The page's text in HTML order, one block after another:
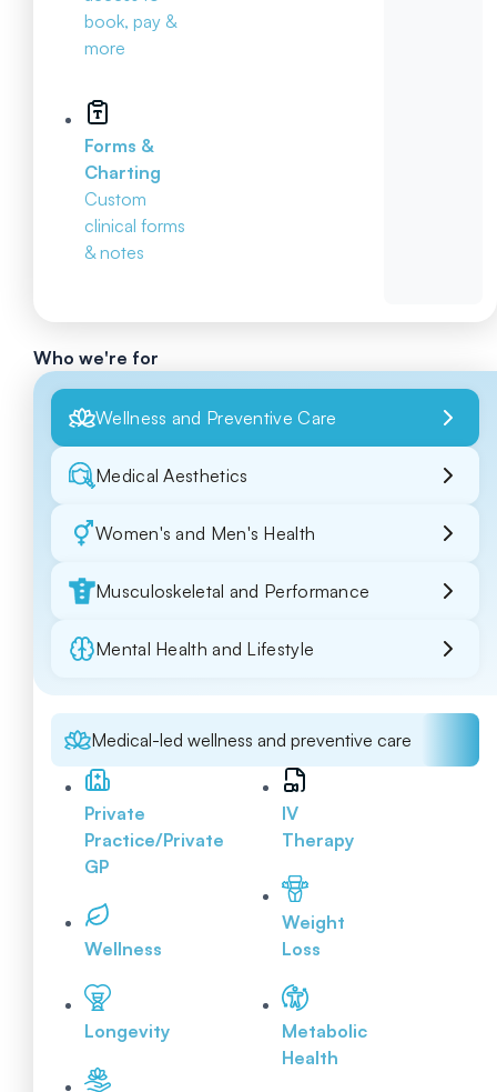
book, pay &
more
Forms &
Charting
Custom
clinical forms
& notes
Who we're for
Wellness and Preventive Care
Medical Aesthetics
Women's and Men's Health
Musculoskeletal and Performance
Mental Health and Lifestyle
Medical-led wellness and preventive care
Private
Practice/Private
GP
Wellness
Longevity
IV
Therapy
Weight
Loss
Metabolic
Health